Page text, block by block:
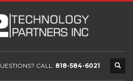
CALL: 818-584-6021